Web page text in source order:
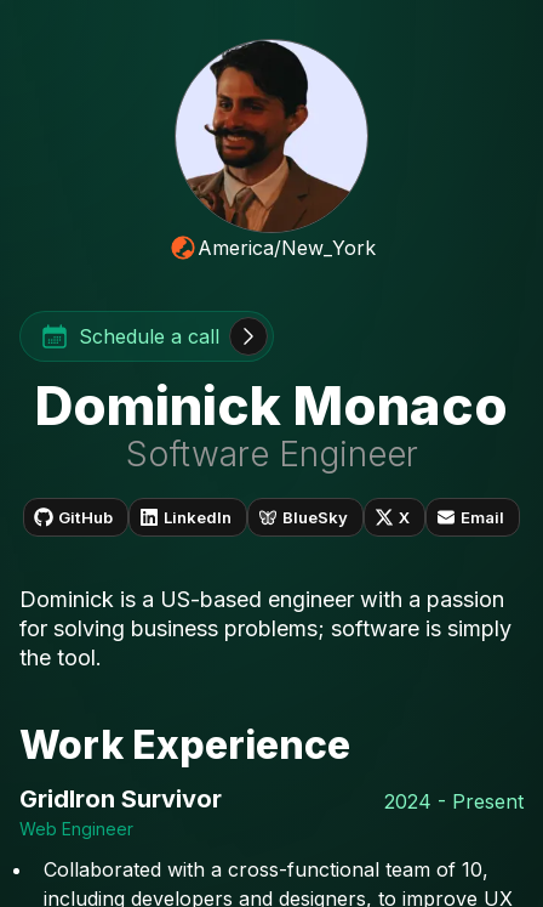
America/New_York
Schedule a call
Dominick Monaco
Software Engineer
GitHub LinkedIn BlueSky X Email
Dominick is a US-based engineer with a passion
for solving business problems; software is simply
the tool.
Work Experience
GridIron Survivor 2024 - Present
Web Engineer
Collaborated with a cross-functional team of 10,
including developers and designers, to improve UX